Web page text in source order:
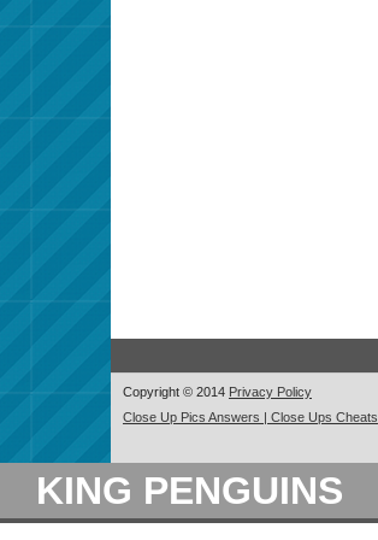
Copyright © 2014 Privacy Policy
Close Up Pics Answers | Close Ups Cheats
KING PENGUINS